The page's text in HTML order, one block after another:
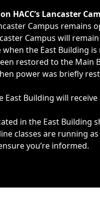
closings, delays,
HACC’s Lancaster
Campus remains
Campus will
the East Building
restored to the Main
power was briefly
East Building will
in the East
classes are running
you’re informed.